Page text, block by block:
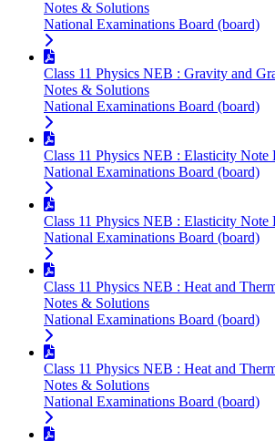
Notes & Solutions
National Examinations Board (board)
Class 11 Physics NEB : Gravity and
Notes & Solutions
National Examinations Board (board)
Class 11 Physics NEB : Elasticity
National Examinations Board (board)
Class 11 Physics NEB : Elasticity
National Examinations Board (board)
Class 11 Physics NEB : Heat and
Notes & Solutions
National Examinations Board (board)
Class 11 Physics NEB : Heat and
Notes & Solutions
National Examinations Board (board)